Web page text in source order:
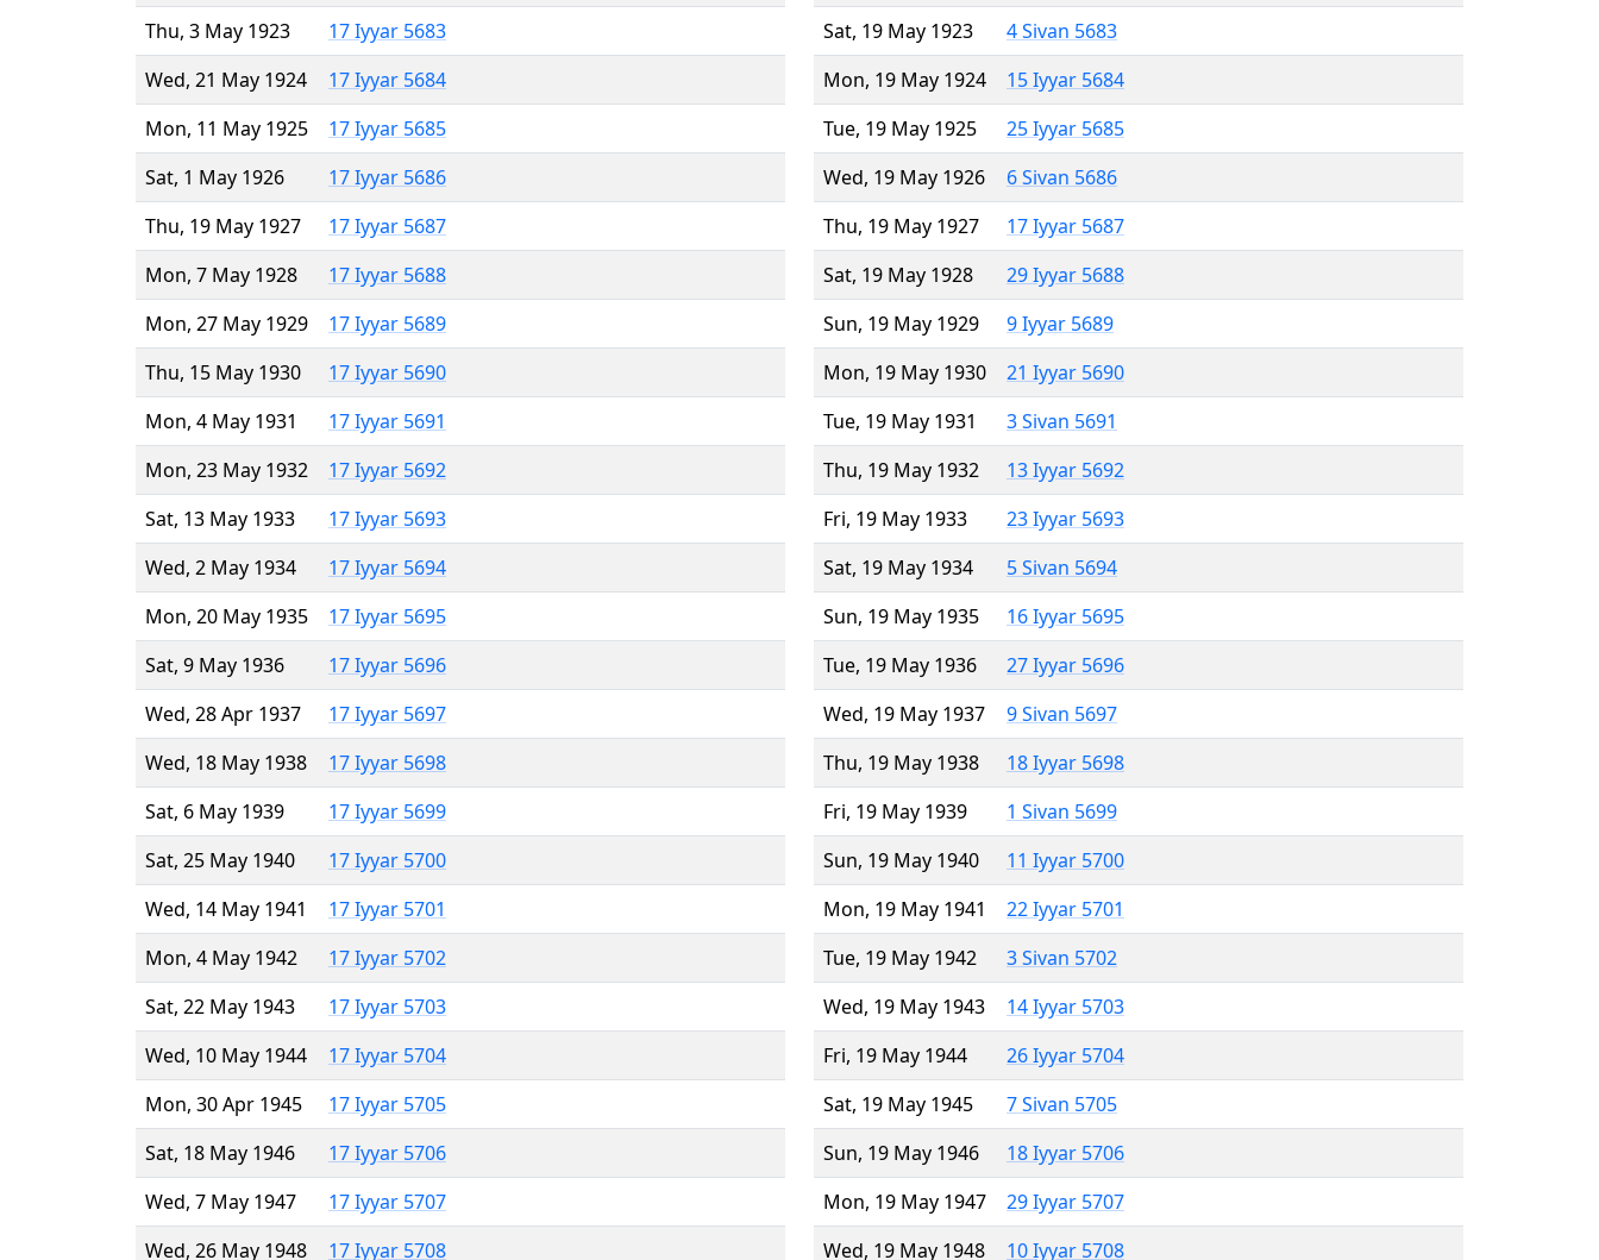
Thu, 3 May 1923
17 Iyyar 5683
Wed, 21 May 1924
17 Iyyar 5684
Mon, 11 May 1925
17 Iyyar 5685
Sat, 1 May 1926
17 Iyyar 5686
Thu, 19 May 1927
17 Iyyar 5687
Mon, 7 May 1928
17 Iyyar 5688
Mon, 27 May 1929
17 Iyyar 5689
Thu, 15 May 1930
17 Iyyar 5690
Mon, 4 May 1931
17 Iyyar 5691
Mon, 23 May 1932
17 Iyyar 5692
Sat, 13 May 1933
17 Iyyar 5693
Wed, 2 May 1934
17 Iyyar 5694
Mon, 20 May 1935
17 Iyyar 5695
Sat, 9 May 1936
17 Iyyar 5696
Wed, 28 Apr 1937
17 Iyyar 5697
Wed, 18 May 1938
17 Iyyar 5698
Sat, 6 May 1939
17 Iyyar 5699
Sat, 25 May 1940
17 Iyyar 5700
Wed, 14 May 1941
17 Iyyar 5701
Mon, 4 May 1942
17 Iyyar 5702
Sat, 22 May 1943
17 Iyyar 5703
Wed, 10 May 1944
17 Iyyar 5704
Mon, 30 Apr 1945
17 Iyyar 5705
Sat, 18 May 1946
17 Iyyar 5706
Wed, 7 May 1947
17 Iyyar 5707
Wed, 26 May 1948
17 Iyyar 5708
Sat, 19 May 1923
4 Sivan 5683
Mon, 19 May 1924
15 Iyyar 5684
Tue, 19 May 1925
25 Iyyar 5685
Wed, 19 May 1926
6 Sivan 5686
Thu, 19 May 1927
17 Iyyar 5687
Sat, 19 May 1928
29 Iyyar 5688
Sun, 19 May 1929
9 Iyyar 5689
Mon, 19 May 1930
21 Iyyar 5690
Tue, 19 May 1931
3 Sivan 5691
Thu, 19 May 1932
13 Iyyar 5692
Fri, 19 May 1933
23 Iyyar 5693
Sat, 19 May 1934
5 Sivan 5694
Sun, 19 May 1935
16 Iyyar 5695
Tue, 19 May 1936
27 Iyyar 5696
Wed, 19 May 1937
9 Sivan 5697
Thu, 19 May 1938
18 Iyyar 5698
Fri, 19 May 1939
1 Sivan 5699
Sun, 19 May 1940
11 Iyyar 5700
Mon, 19 May 1941
22 Iyyar 5701
Tue, 19 May 1942
3 Sivan 5702
Wed, 19 May 1943
14 Iyyar 5703
Fri, 19 May 1944
26 Iyyar 5704
Sat, 19 May 1945
7 Sivan 5705
Sun, 19 May 1946
18 Iyyar 5706
Mon, 19 May 1947
29 Iyyar 5707
Wed, 19 May 1948
10 Iyyar 5708